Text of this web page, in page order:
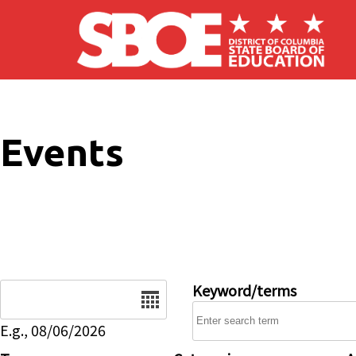
Skip to main content
Events
E.g., 08/06/2026
Keyword/terms